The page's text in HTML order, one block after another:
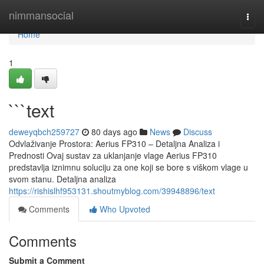
nimmansocial
Home
Home
1
```text
deweyqbch259727 80 days ago News
Discuss
Odvlaživanje Prostora: Aerius FP310 – Detaljna Analiza i
Prednosti Ovaj sustav za uklanjanje vlage Aerius FP310
predstavlja iznimnu soluciju za one koji se bore s viškom vlage u
svom stanu. Detaljna analiza
https://rishislhf953131.shoutmyblog.com/39948896/text
Comments
Who Upvoted
Comments
Submit a Comment